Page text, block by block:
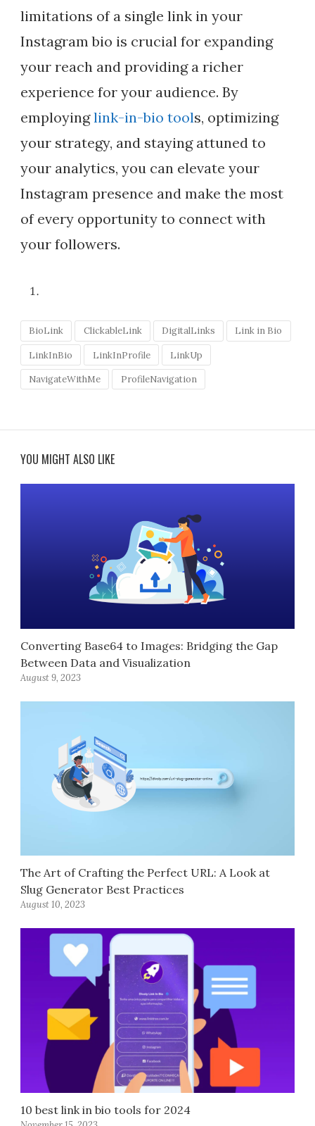
limitations of a single link in your
Instagram bio is crucial for expanding
your reach and providing a richer
experience for your audience. By
employinglink-in-bio tools, optimizing
your strategy, and staying attuned to
your analytics, you can elevate your
Instagram presence and make the most
of every opportunity to connect with
your followers.
BioLink ClickableLink DigitalLinks Link in Bio
LinkInBio LinkInProfile LinkUp
NavigateWithMe ProfileNavigation
YOU MIGHT ALSO LIKE
Converting Base64 to Images: Bridging the Gap
Between Data and Visualization
August 9, 2023
The Art of Crafting the Perfect URL: A Look at
Slug Generator Best Practices
August 10, 2023
10 best link in bio tools for 2024